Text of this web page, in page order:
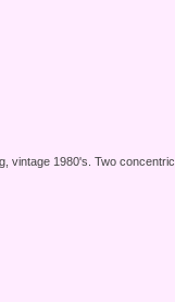
vintage 1980's. Two concentric